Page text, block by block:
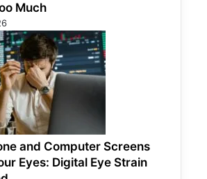
Much
and Computer Screens
Eyes: Digital Eye Strain